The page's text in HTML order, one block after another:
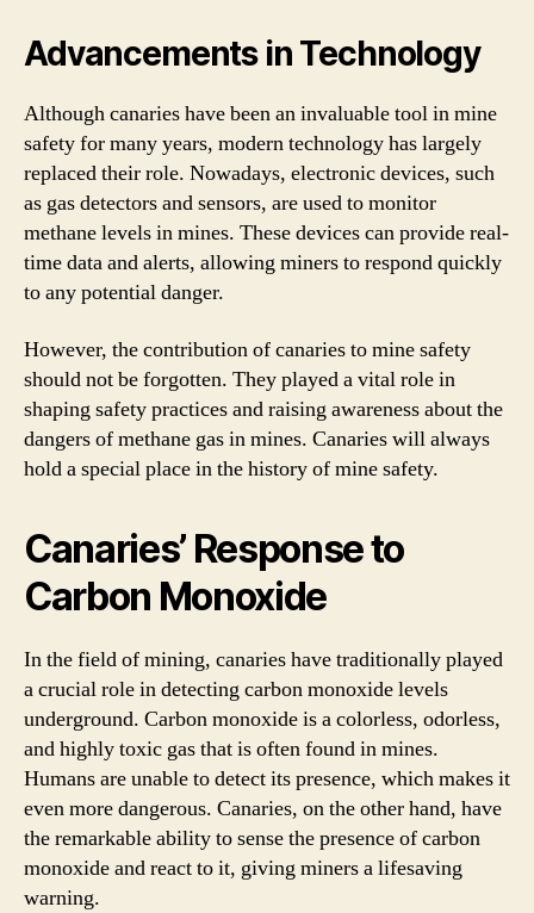
Advancements in Technology
Although canaries have been an invaluable tool in mine
safety for many years, modern technology has largely
replaced their role. Nowadays, electronic devices, such
as gas detectors and sensors, are used to monitor
methane levels in mines. These devices can provide real-
time data and alerts, allowing miners to respond quickly
to any potential danger.
However, the contribution of canaries to mine safety
should not be forgotten. They played a vital role in
shaping safety practices and raising awareness about the
dangers of methane gas in mines. Canaries will always
hold a special place in the history of mine safety.
Canaries’ Response to
Carbon Monoxide
In the field of mining, canaries have traditionally played
a crucial role in detecting carbon monoxide levels
underground. Carbon monoxide is a colorless, odorless,
and highly toxic gas that is often found in mines.
Humans are unable to detect its presence, which makes it
even more dangerous. Canaries, on the other hand, have
the remarkable ability to sense the presence of carbon
monoxide and react to it, giving miners a lifesaving
warning.